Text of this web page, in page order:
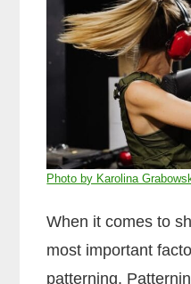
Photo by Karolina
When it comes to
most important
patterning.